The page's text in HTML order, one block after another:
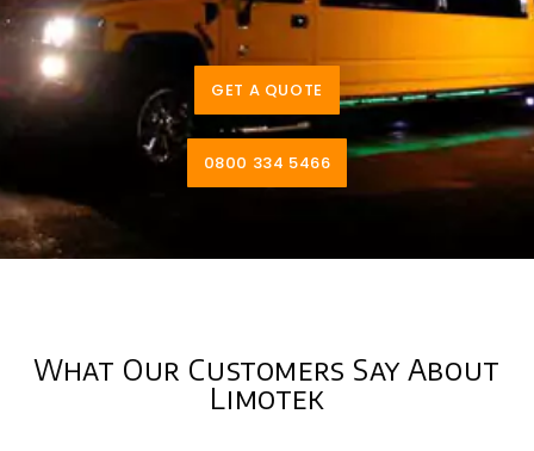
GET A QUOTE
0800 334 5466
What Our Customers Say About
Limotek